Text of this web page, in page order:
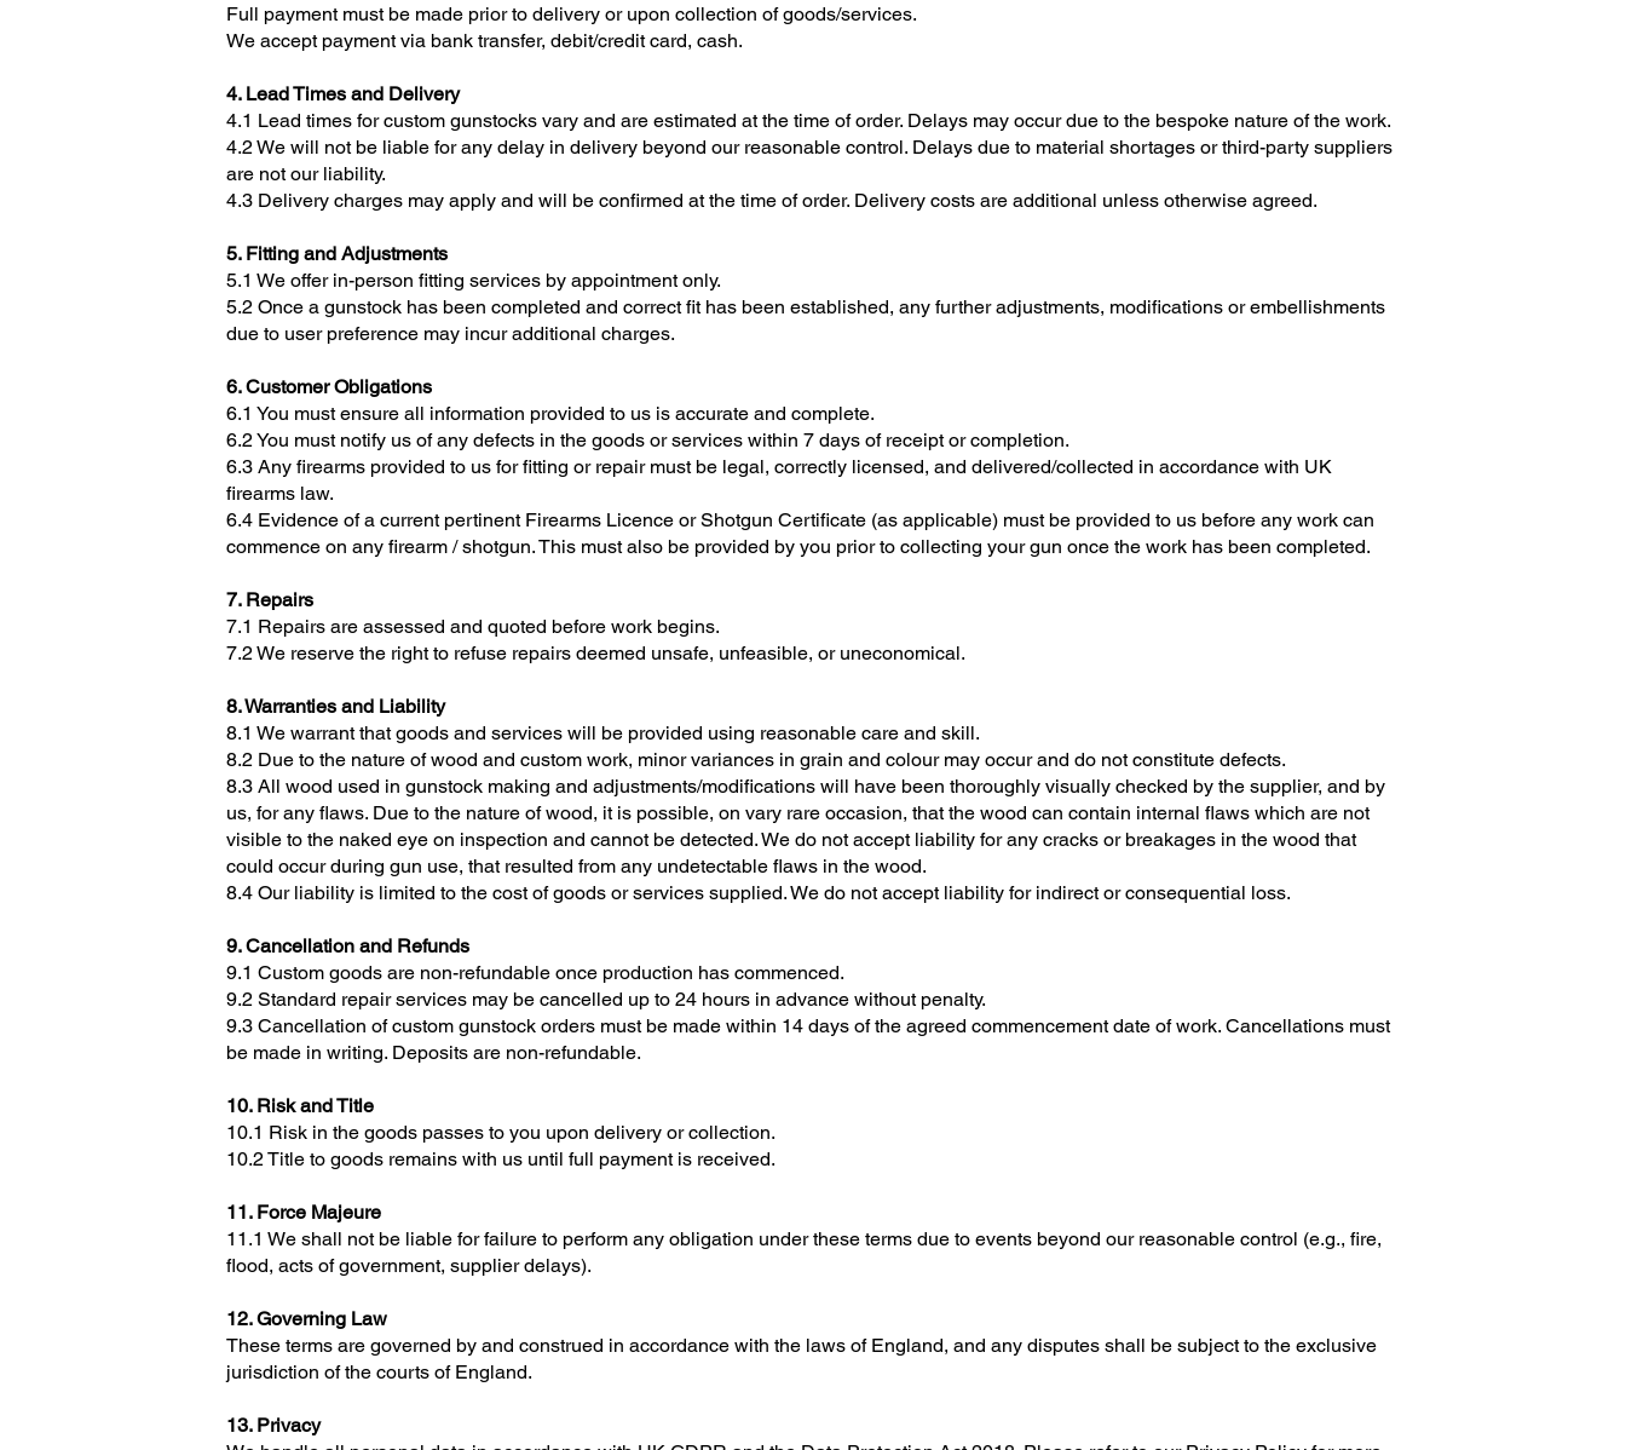
Full payment must be made prior to delivery or upon collection of goods/services.
We accept payment via bank transfer, debit/credit card, cash.
4. Lead Times and Delivery
4.1 Lead times for custom gunstocks vary and are estimated at the time of order. Delays may occur due to the bespoke nature of the work.
4.2 We will not be liable for any delay in delivery beyond our reasonable control. Delays due to material shortages or third-party suppliers
are not our liability.
4.3 Delivery charges may apply and will be confirmed at the time of order. Delivery costs are additional unless otherwise agreed.
5. Fitting and Adjustments
5.1 We offer in-person fitting services by appointment only.
5.2 Once a gunstock has been completed and correct fit has been established, any further adjustments, modifications or embellishments
due to user preference may incur additional charges.
6. Customer Obligations
6.1 You must ensure all information provided to us is accurate and complete.
6.2 You must notify us of any defects in the goods or services within 7 days of receipt or completion.
6.3 Any firearms provided to us for fitting or repair must be legal, correctly licensed, and delivered/collected in accordance with UK
firearms law.
6.4 Evidence of a current pertinent Firearms Licence or Shotgun Certificate (as applicable) must be provided to us before any work can
commence on any firearm / shotgun. This must also be provided by you prior to collecting your gun once the work has been completed.
7. Repairs
7.1 Repairs are assessed and quoted before work begins.
7.2 We reserve the right to refuse repairs deemed unsafe, unfeasible, or uneconomical.
8. Warranties and Liability
8.1 We warrant that goods and services will be provided using reasonable care and skill.
8.2 Due to the nature of wood and custom work, minor variances in grain and colour may occur and do not constitute defects.
8.3 All wood used in gunstock making and adjustments/modifications will have been thoroughly visually checked by the supplier, and by
us, for any flaws. Due to the nature of wood, it is possible, on vary rare occasion, that the wood can contain internal flaws which are not
visible to the naked eye on inspection and cannot be detected. We do not accept liability for any cracks or breakages in the wood that
could occur during gun use, that resulted from any undetectable flaws in the wood.
8.4 Our liability is limited to the cost of goods or services supplied. We do not accept liability for indirect or consequential loss.
9. Cancellation and Refunds
9.1 Custom goods are non-refundable once production has commenced.
9.2 Standard repair services may be cancelled up to 24 hours in advance without penalty.
9.3 Cancellation of custom gunstock orders must be made within 14 days of the agreed commencement date of work. Cancellations must
be made in writing. Deposits are non-refundable.
10. Risk and Title
10.1 Risk in the goods passes to you upon delivery or collection.
10.2 Title to goods remains with us until full payment is received.
11. Force Majeure
11.1 We shall not be liable for failure to perform any obligation under these terms due to events beyond our reasonable control (e.g., fire,
flood, acts of government, supplier delays).
12. Governing Law
These terms are governed by and construed in accordance with the laws of England, and any disputes shall be subject to the exclusive
jurisdiction of the courts of England.
13. Privacy